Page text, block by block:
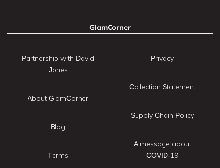
GlamCorner
Partnership with David
Jones
About GlamCorner
Blog
Terms
Privacy
Collection Statement
Supply Chain Policy
A message about
COVID-19